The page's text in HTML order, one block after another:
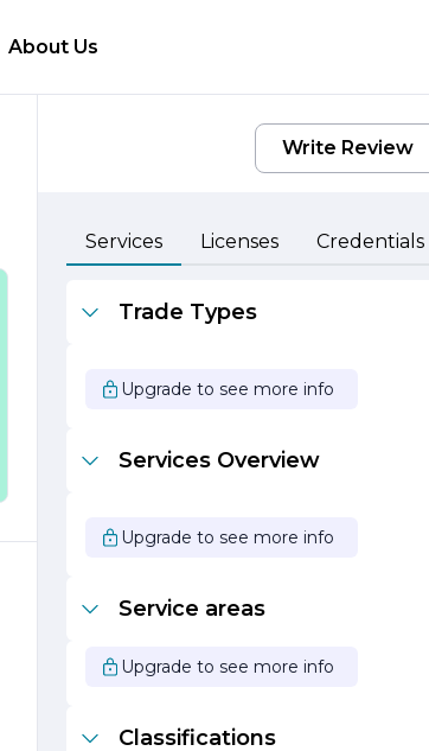
About Us
Write Review
Services Licenses Credentials
Trade Types
Upgrade to see more info
Services Overview
Upgrade to see more info
Service areas
Upgrade to see more info
Classifications